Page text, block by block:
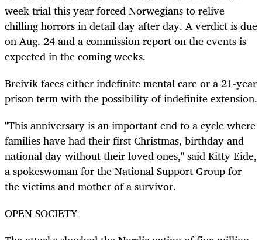
week trial this year forced Norwegians to relive
chilling horrors in detail day after day. A verdict is due
on Aug. 24 and a commission report on the events is
expected in the coming weeks.
Breivik faces either indefinite mental care or a 21-year
prison term with the possibility of indefinite extension.
"This anniversary is an important end to a cycle where
families have had their first Christmas, birthday and
national day without their loved ones," said Kitty Eide,
a spokeswoman for the National Support Group for
the victims and mother of a survivor.
OPEN SOCIETY